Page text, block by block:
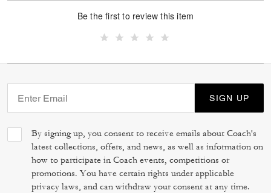
Be the first to review this item
SIGN UP
By signing up, you consent to receive emails about Coach's
latest collections, offers, and news, as well as information on
how to participate in Coach events, competitions or
promotions. You have certain rights under applicable
privacy laws, and can withdraw your consent at any time.